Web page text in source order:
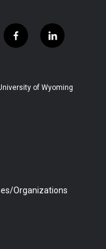
f
a
b
l
i
e
of Wyoming
Organizations